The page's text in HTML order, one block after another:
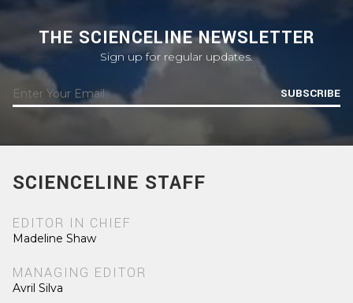
THE SCIENCELINE NEWSLETTER
Sign up for regular updates.
SUBSCRIBE
SCIENCELINE STAFF
EDITOR IN CHIEF
Madeline Shaw
MANAGING EDITOR
Avril Silva